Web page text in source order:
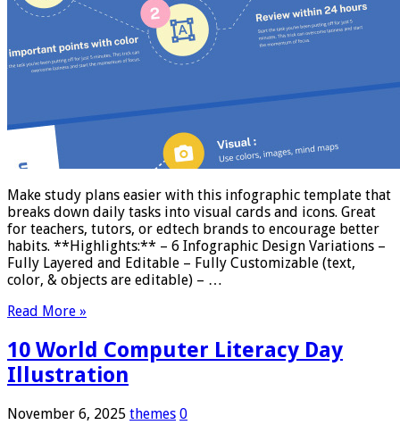
Make study plans easier with this infographic template that
breaks down daily tasks into visual cards and icons. Great
for teachers, tutors, or edtech brands to encourage better
habits. **Highlights:** – 6 Infographic Design Variations –
Fully Layered and Editable – Fully Customizable (text,
color, & objects are editable) – …
Read More »
10 World Computer Literacy Day
Illustration
November 6, 2025 themes 0